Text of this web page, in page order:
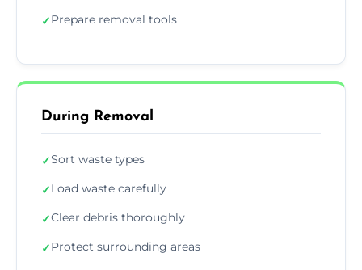
✓Prepare removal tools
During Removal
✓Sort waste types
✓Load waste carefully
✓Clear debris thoroughly
✓Protect surrounding areas